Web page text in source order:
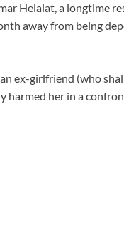
Helalat, a longtime
away from being
ex-girlfriend (who
harmed her in a